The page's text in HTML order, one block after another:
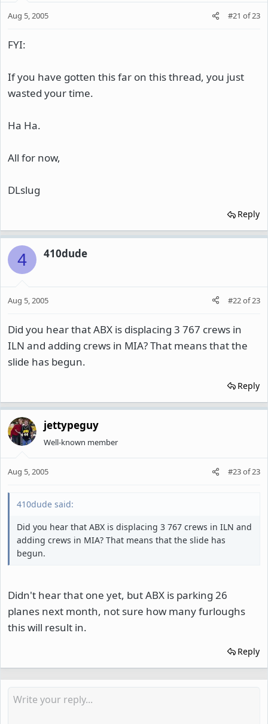
Aug 5, 2005 #21 of23
FYI:
If you have gotten this far on this thread, you just
wasted your time.
Ha Ha.
All for now,
DLslug
Reply
4 410dude
Aug 5, 2005 #22of23
Did you hear that ABX is displacing 3 767 crews in
ILN and adding crews in MIA? That means that the
slide has begun.
Reply
jettypeguy
Well-known member
Aug 5, 2005 #23of23
410dude said:
Did you hear that ABX is displacing 3 767 crews in ILN and
adding crews in MIA? That means that the slide has
begun.
Didn't hear that one yet, but ABX is parking 26
planes next month, not sure how many furloughs
this will result in.
Reply